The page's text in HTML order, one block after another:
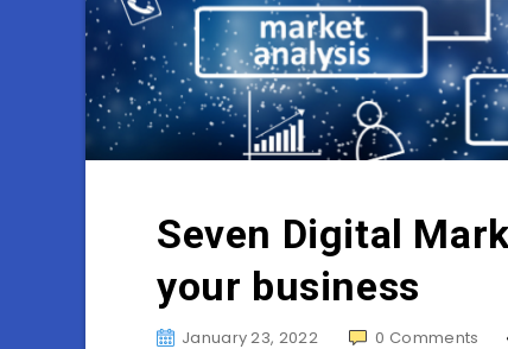
Seven Digital
your business
January 23, 2022 0 Comments